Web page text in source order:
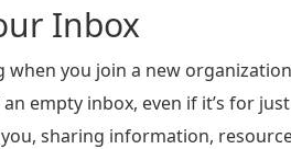
Inbox
you join a new
empty inbox, even if it’s for
sharing information,